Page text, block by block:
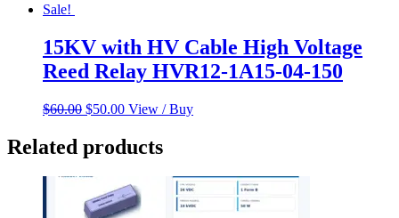
Sale!
15KV with HV Cable High Voltage
Reed Relay HVR12-1A15-04-150
$60.00 Original
$60.00.
$50.00Current
is:
$50.00.
View / Buy
Related products